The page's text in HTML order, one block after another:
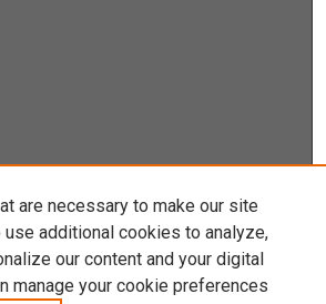
are necessary to make our site
use additional cookies to analyze,
our content and your digital
manage your cookie preferences